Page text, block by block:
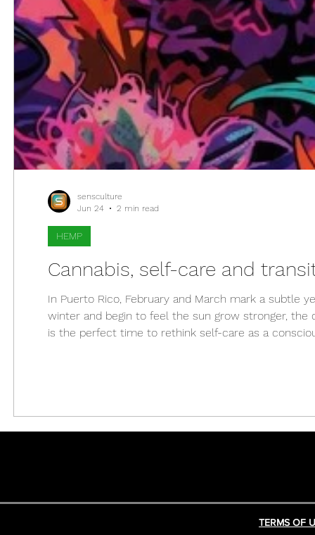
Cannabis, self-care and
In Puerto Rico, February and March mark a subtle
winter and begin to feel the sun grow stronger,
is the perfect time to rethink self-care as a
HEMP
sensculture
Jun 24
2 min read
TERMS OF